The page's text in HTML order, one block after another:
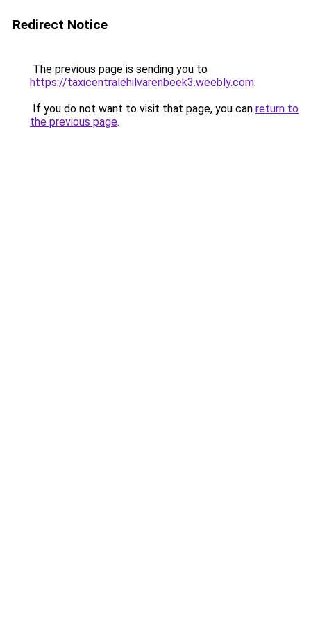
Redirect Notice
The previous page is sending you to
https://taxicentralehilvarenbeek3.weebly.com.
If you do not want to visit that page, you can return to
the previous page.